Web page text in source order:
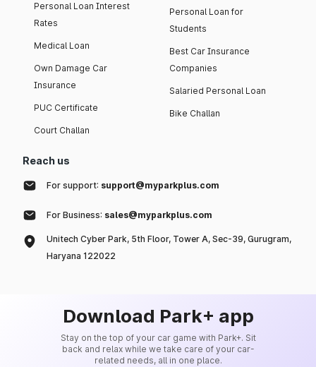
Personal Loan Interest
Rates
Medical Loan
Own Damage Car
Insurance
PUC Certificate
Court Challan
Personal Loan for
Students
Best Car Insurance
Companies
Salaried Personal Loan
Bike Challan
Reach us
For support: support@myparkplus.com
For Business: sales@myparkplus.com
Unitech Cyber Park, 5th Floor, Tower A, Sec-39, Gurugram,
Haryana 122022
Download Park+ app
Stay on the top of your car game with Park+. Sit
back and relax while we take care of your car-
related needs, all in one place.